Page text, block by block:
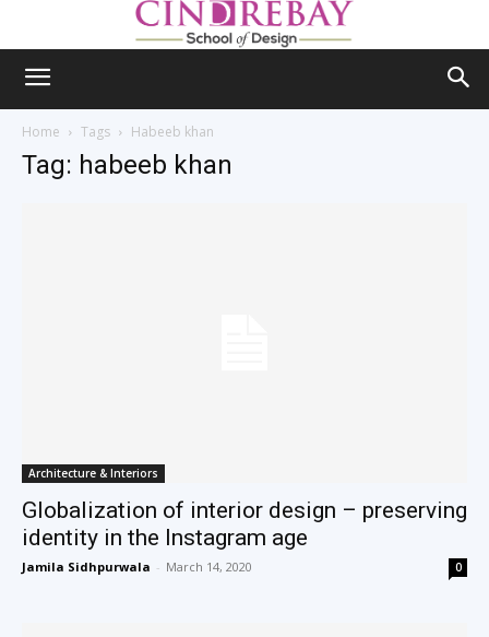
Home Tags Habeeb khan
Tag: habeeb khan
Architecture & Interiors
Globalization of interior design – preserving
identity in the Instagram age
Jamila Sidhpurwala - March 14, 2020 0